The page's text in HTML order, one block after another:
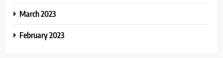
March 2023
February 2023